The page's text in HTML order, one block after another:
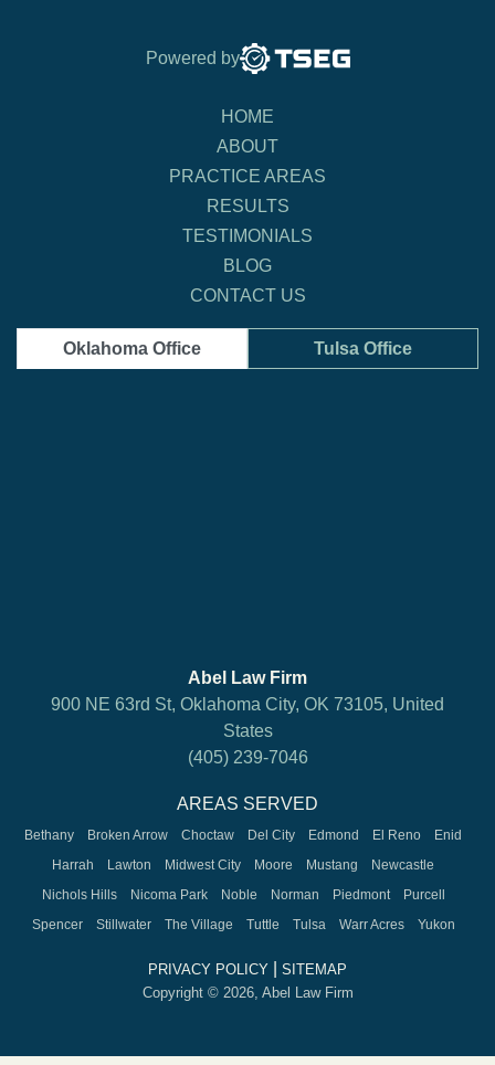
Powered by
HOME
ABOUT
PRACTICE AREAS
RESULTS
TESTIMONIALS
BLOG
CONTACT US
Oklahoma Office Tulsa Office
Abel Law Firm
900 NE 63rd St, Oklahoma City, OK 73105, United
States
(405) 239-7046
AREAS SERVED
Bethany Broken Arrow Choctaw Del City Edmond El Reno
Enid
Harrah
Lawton Midwest City Moore Mustang
Newcastle
Nichols Hills
Nicoma Park Noble Norman Piedmont
Purcell
Spencer
Stillwater The Village Tuttle Tulsa Warr Acres Yukon
PRIVACY POLICY
SITEMAP
Copyright © 2026, Abel Law Firm